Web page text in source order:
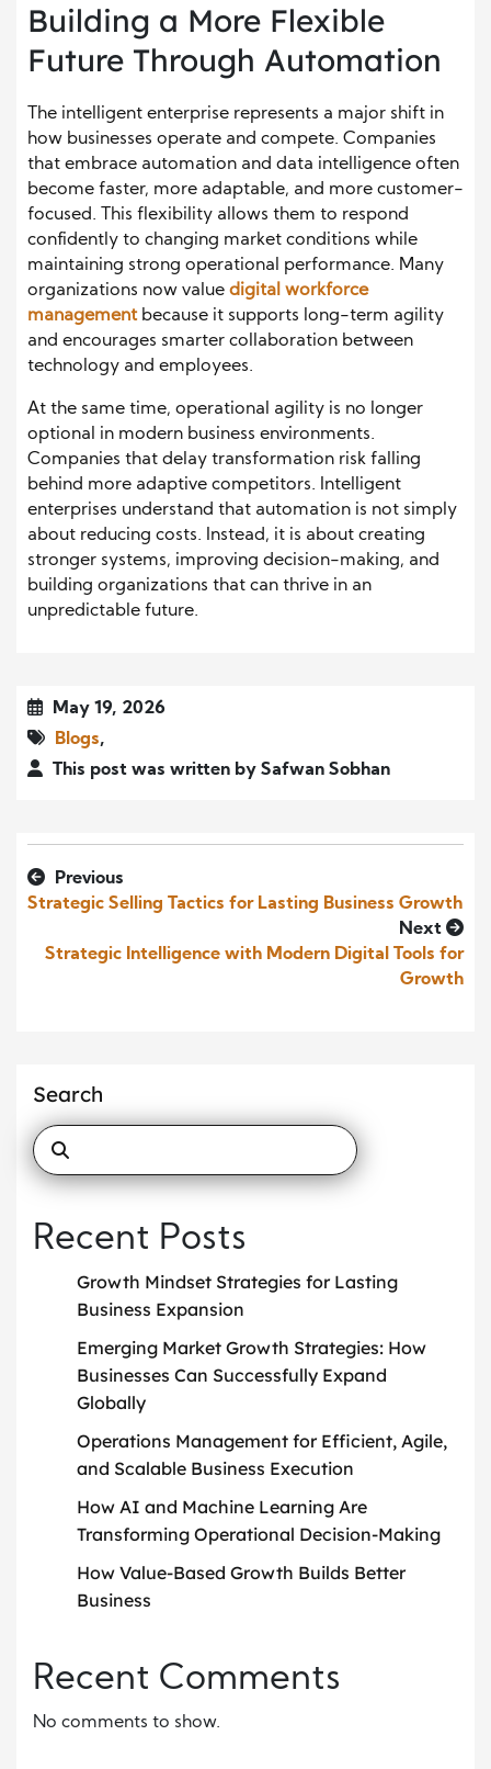
Building a More Flexible
Future Through Automation
The intelligent enterprise represents a major shift in
how businesses operate and compete. Companies
that embrace automation and data intelligence often
become faster, more adaptable, and more customer-
focused. This flexibility allows them to respond
confidently to changing market conditions while
maintaining strong operational performance. Many
organizations now value digital workforce
managementbecause it supports long-term agility
and encourages smarter collaboration between
technology and employees.
At the same time, operational agility is no longer
optional in modern business environments.
Companies that delay transformation risk falling
behind more adaptive competitors. Intelligent
enterprises understand that automation is not simply
about reducing costs. Instead, it is about creating
stronger systems, improving decision-making, and
building organizations that can thrive in an
unpredictable future.
May 19, 2026
Blogs,
This post was written by Safwan Sobhan
Previous
Strategic Selling Tactics for Lasting Business Growth
Next
Strategic Intelligence with Modern Digital Tools for
Growth
Search
Recent Posts
Growth Mindset Strategies for Lasting
Business Expansion
Emerging Market Growth Strategies: How
Businesses Can Successfully Expand
Globally
Operations Management for Efficient, Agile,
and Scalable Business Execution
How AI and Machine Learning Are
Transforming Operational Decision-Making
How Value-Based Growth Builds Better
Business
Recent Comments
No comments to show.